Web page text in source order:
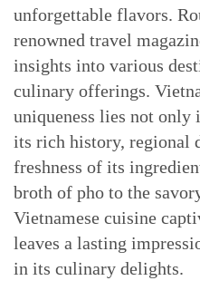
unforgettable flavors.
renowned travel
insights into various
culinary offerings.
uniqueness lies not
its rich history, regional
freshness of its
broth of pho to the
Vietnamese cuisine
leaves a lasting
in its culinary delights.